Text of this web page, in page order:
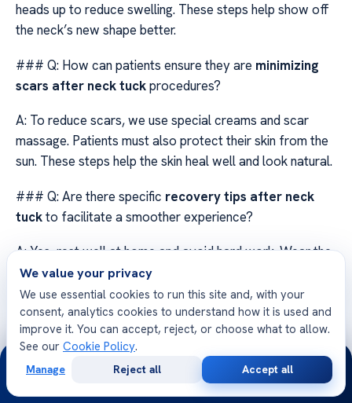
heads up to reduce swelling. These steps help show off
the neck’s new shape better.
### Q: How can patients ensure they are minimizing
scars after neck tuckprocedures?
A: To reduce scars, we use special creams and scar
massage. Patients must also protect their skin from the
sun. These steps help the skin heal well and look natural.
### Q: Are there specific recovery tips after neck
tuckto facilitate a smoother experience?
A: Yes, rest well at home and avoid hard work. Wear the
compression clothes we give you. Drinking water and
eating right also helps your body heal.
### Q: What should I expect during the initial phase of
neck rejuvenation recuperation
A: The first phase is about healing and getting used to
We value your privacy
We use essential cookies to run this site and, with your
consent, analytics cookies to understand how it is used and
improve it. You can accept, reject, or choose what to allow.
See our Cookie Policy.
Manage Reject all Accept all
24/7
Consultation
Opinion